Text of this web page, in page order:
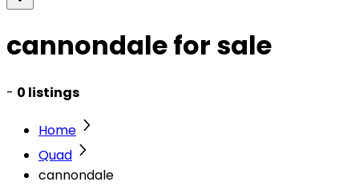
cannondale for sale
- 0 listings
Home
Quad
cannondale